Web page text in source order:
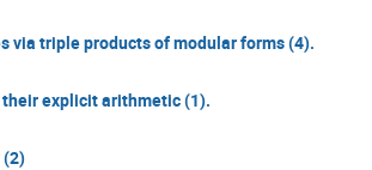
via triple products of modular forms (4).
their explicit arithmetic (1).
(2)